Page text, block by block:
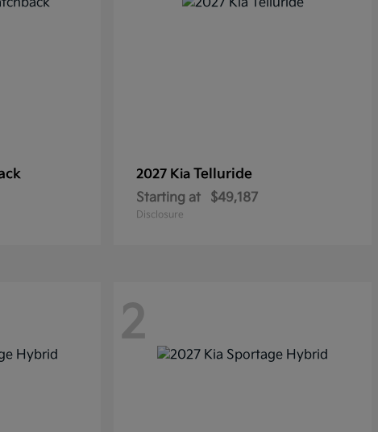
2027 Kia Telluride
Starting at $49,187
Disclosure
2